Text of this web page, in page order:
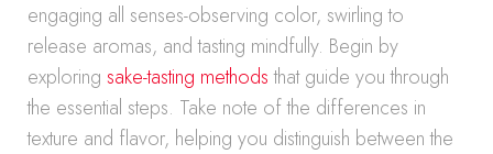
engaging all senses-observing color, swirling to
release aromas, and tasting mindfully. Begin by
exploring sake-tasting methodsthat guide you through
the essential steps. Take note of the differences in
texture and flavor, helping you distinguish between the